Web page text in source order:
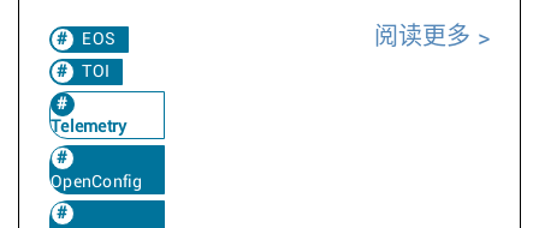
EOS
TOI
Telemetry
OpenConfig
阅读更多